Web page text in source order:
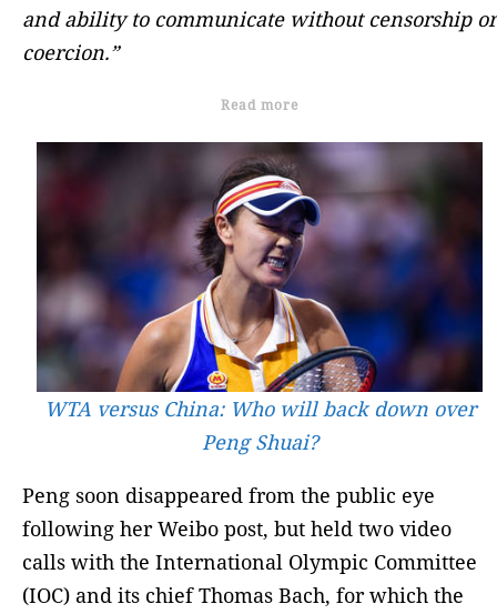
and ability to communicate without censorship or
coercion.”
Read more
WTA versus China: Who will back down over
Peng Shuai?
Peng soon disappeared from the public eye
following her Weibo post, but held two video
calls with the International Olympic Committee
(IOC) and its chief Thomas Bach, for which the